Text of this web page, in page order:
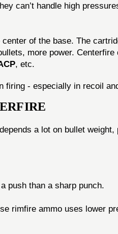
can’t handle high
of the base. The
more power. Centerfire
, etc.
firing - especially in recoil
a lot on bullet weight,
push than a sharp punch.
rimfire ammo uses lower